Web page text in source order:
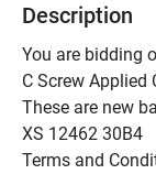
Description
You are bidding
C Screw Applied
These are new
XS 12462 30B4
Terms and